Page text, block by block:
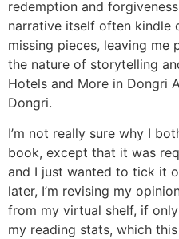
redemption and
narrative itself often kindle
missing pieces, leaving
the nature of storytelling
Hotels and More in Dongri
Dongri.
I’m not really sure why I
book, except that it was
and I just wanted to tick it
later, I’m revising my
from my virtual shelf, if
my reading stats, which